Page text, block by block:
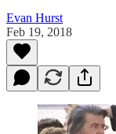
Evan Hurst
Feb 19, 2018